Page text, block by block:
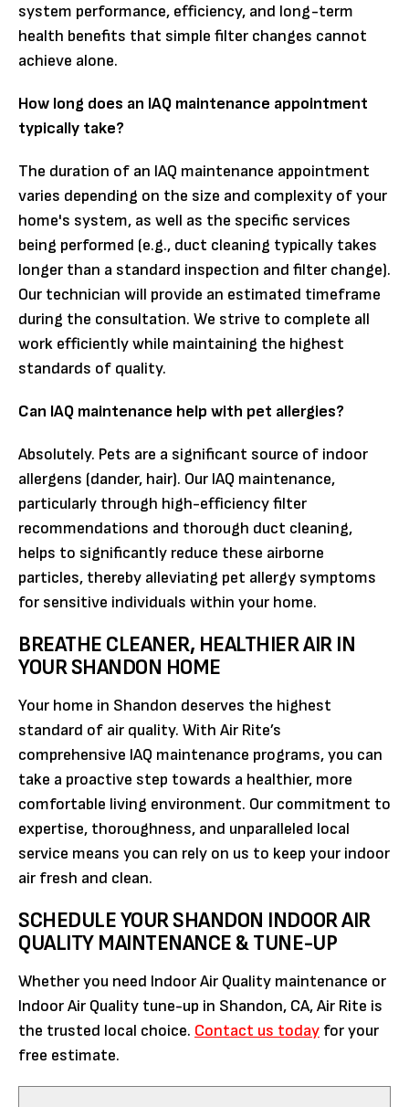
system performance, efficiency, and long-term
health benefits that simple filter changes cannot
achieve alone.
How long does an IAQ maintenance appointment
typically take?
The duration of an IAQ maintenance appointment
varies depending on the size and complexity of your
home's system, as well as the specific services
being performed (e.g., duct cleaning typically takes
longer than a standard inspection and filter change).
Our technician will provide an estimated timeframe
during the consultation. We strive to complete all
work efficiently while maintaining the highest
standards of quality.
Can IAQ maintenance help with pet allergies?
Absolutely. Pets are a significant source of indoor
allergens (dander, hair). Our IAQ maintenance,
particularly through high-efficiency filter
recommendations and thorough duct cleaning,
helps to significantly reduce these airborne
particles, thereby alleviating pet allergy symptoms
for sensitive individuals within your home.
BREATHE CLEANER, HEALTHIER AIR IN
YOUR SHANDON HOME
Your home in Shandon deserves the highest
standard of air quality. With Air Rite’s
comprehensive IAQ maintenance programs, you can
take a proactive step towards a healthier, more
comfortable living environment. Our commitment to
expertise, thoroughness, and unparalleled local
service means you can rely on us to keep your indoor
air fresh and clean.
SCHEDULE YOUR SHANDON INDOOR AIR
QUALITY MAINTENANCE & TUNE-UP
Whether you need Indoor Air Quality maintenance or
Indoor Air Quality tune-up in Shandon, CA, Air Rite is
the trusted local choice. Contact us today for your
free estimate.